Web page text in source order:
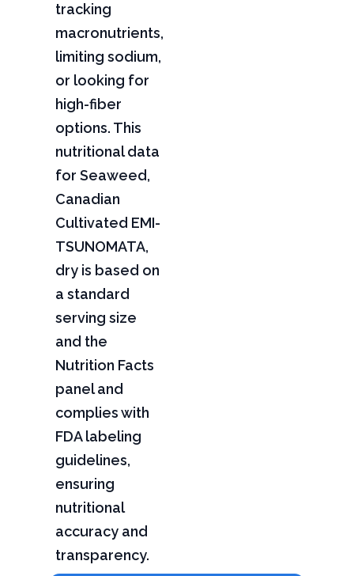
tracking
macronutrients,
limiting sodium,
or looking for
high-fiber
options. This
nutritional data
for Seaweed,
Canadian
Cultivated EMI-
TSUNOMATA,
dry is based on
a standard
serving size
and the
Nutrition Facts
panel and
complies with
FDA labeling
guidelines,
ensuring
nutritional
accuracy and
transparency.